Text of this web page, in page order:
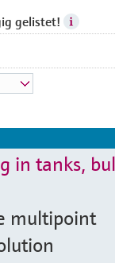
gelistet!
in tanks,
multipoint